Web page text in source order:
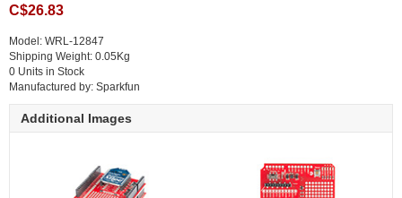
C$26.83
Model: WRL-12847
Shipping Weight: 0.05Kg
0 Units in Stock
Manufactured by: Sparkfun
Additional Images